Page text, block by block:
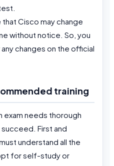
Cisco may change
without notice. So, you
changes on the official
training
needs thorough
First and
understand all the
for self-study or